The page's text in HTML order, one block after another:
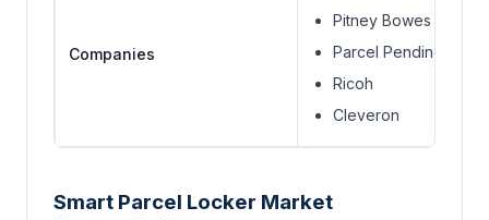
Companies
Pitney Bowes Inc.
Parcel Pending LLC.
Ricoh
Cleveron
Smart Parcel Locker Market